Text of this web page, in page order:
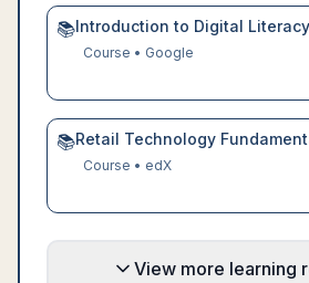
📚Introduction to Digital Literacy
Course • Google
📚Retail Technology
Course • edX
View more learning